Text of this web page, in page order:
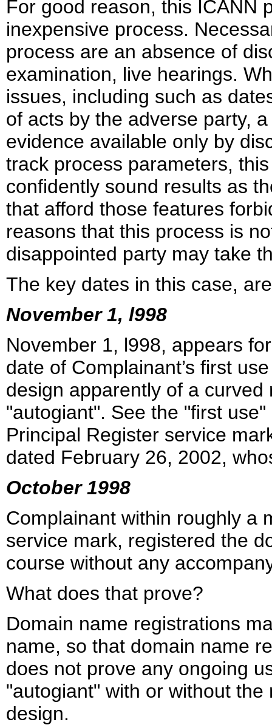
For good reason, this ICANN
inexpensive process.
process are an absence of
examination, live hearings.
issues, including such as
of acts by the adverse party,
evidence available only by
track process parameters,
confidently sound results as
that afford those features
reasons that this process is
disappointed party may take
The key dates in this case,
November 1, l998
November 1, l998, appears
date of Complainant’s first
design apparently of a
"autogiant". See the "first
Principal Register service
dated February 26, 2002,
October 1998
Complainant within roughly a
service mark, registered the
course without any
What does that prove?
Domain name registrations
name, so that domain name
does not prove any ongoing
"autogiant" with or without
design.